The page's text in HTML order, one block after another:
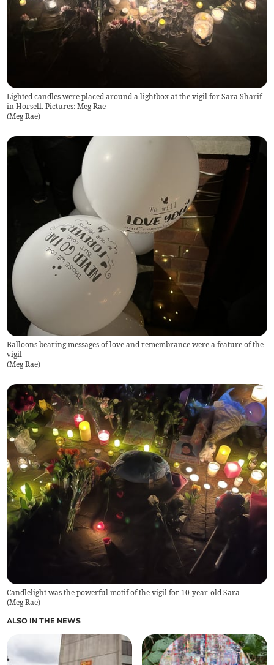
Lighted candles were placed around a lightbox at the vigil for Sara Sharif
in Horsell. Pictures: Meg Rae
(Meg Rae)
Balloons bearing messages of love and remembrance were a feature of the
vigil
(Meg Rae)
Candlelight was the powerful motif of the vigil for 10-year-old Sara
(Meg Rae)
ALSO IN THE NEWS